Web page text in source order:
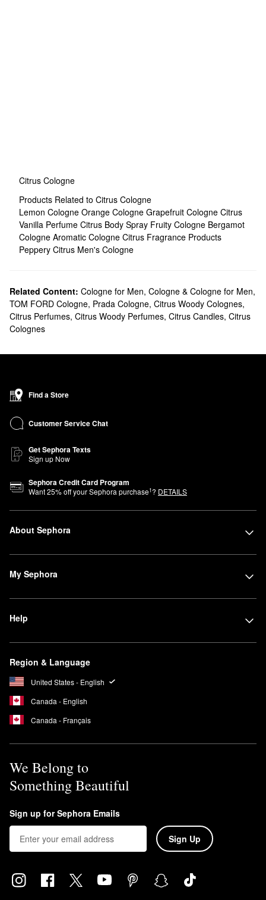
Citrus Cologne
Products Related to Citrus Cologne
Lemon Cologne Orange Cologne Grapefruit Cologne Citrus
Vanilla Perfume Citrus Body Spray Fruity Cologne Bergamot
Cologne Aromatic Cologne Citrus Fragrance Products
Peppery Citrus Men's Cologne
Related Content: Cologne for Men, Cologne & Cologne for Men,
TOM FORD Cologne, Prada Cologne, Citrus Woody Colognes,
Citrus Perfumes, Citrus Woody Perfumes, Citrus Candles, Citrus
Colognes
Find a Store
Customer Service Chat
Get Sephora Texts
Sign up Now
Sephora Credit Card Program
Want25% off your Sephora purchase1? DETAILS
About Sephora
My Sephora
Help
Region & Language
United States - English
Canada - English
Canada - Français
We Belong to
Something Beautiful
Sign up for Sephora Emails
Sign Up